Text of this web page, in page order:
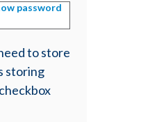
password
to store
storing